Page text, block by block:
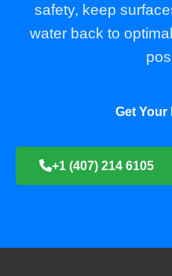
safety, keep
water back to
Get Your
+1 (407) 214 6105